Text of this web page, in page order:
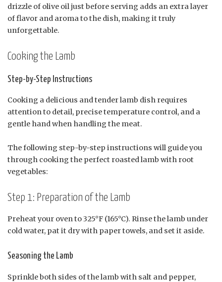
drizzle of olive oil just before serving adds an extra layer
of flavor and aroma to the dish, making it truly
unforgettable.
Cooking the Lamb
Step-by-Step Instructions
Cooking a delicious and tender lamb dish requires
attention to detail, precise temperature control, and a
gentle hand when handling the meat.
The following step-by-step instructions will guide you
through cooking the perfect roasted lamb with root
vegetables:
Step 1: Preparation of the Lamb
Preheat your oven to 325°F (165°C). Rinse the lamb under
cold water, pat it dry with paper towels, and set it aside.
Seasoning the Lamb
Sprinkle both sides of the lamb with salt and pepper,